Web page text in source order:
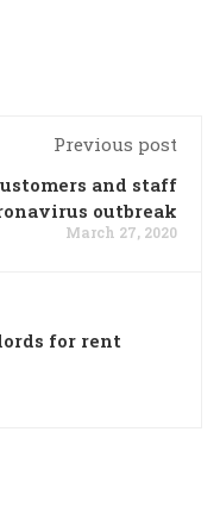
Previous post
and staff
outbreak
March 27, 2020
for rent